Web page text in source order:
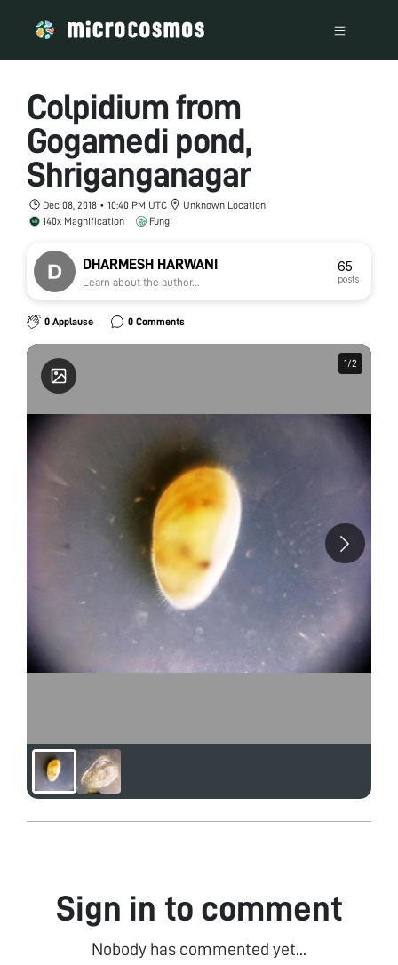
Colpidium from
Gogamedi pond,
Shriganganagar
Dec 08, 2018 • 10:40 PM UTC
Unknown Location
140x Magnification
Fungi
DHARMESH HARWANI
Learn about the author...
65
posts
0 Applause 0 Comments
1/2
1/2
Sign in to comment
Nobody has commented yet...